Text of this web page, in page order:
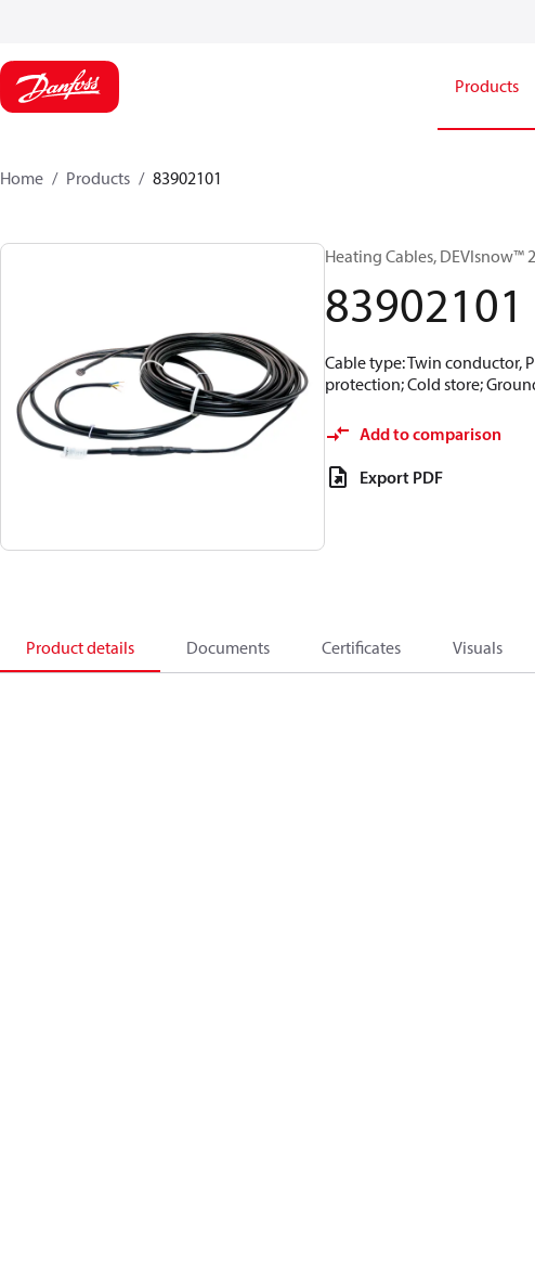
Products
Home Products 83902101
Heating Cables, DEVIsnow™
83902101
Cable type: Twin conductor,
protection; Cold store;
Add to comparison
Export PDF
Product details Documents Certificates Visuals